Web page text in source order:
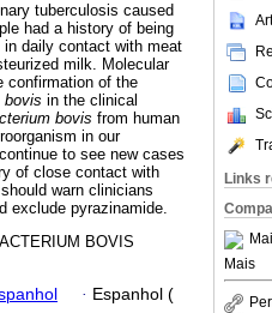
Links
Mais
tuberculosis caused
had a history of being
daily contact with meat
milk. Molecular
confirmation of the
bovis in the clinical
bovis from human
in our
to see new cases
of close contact with
warn clinicians
exclude pyrazinamide.
BOVIS
· Espanhol (